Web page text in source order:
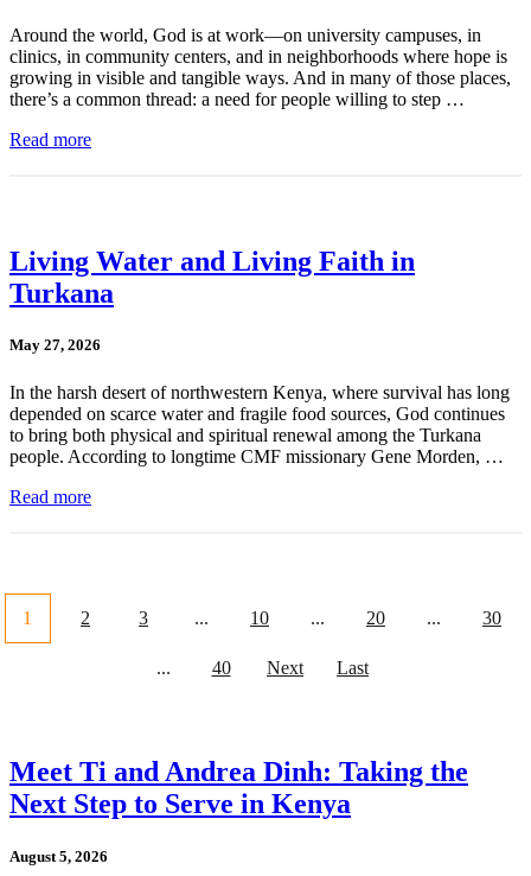
Around the world, God is at work—on university campuses, in
clinics, in community centers, and in neighborhoods where hope is
growing in visible and tangible ways. And in many of those places,
there’s a common thread: a need for people willing to step …
Read more
Living Water and Living Faith in
Turkana
May 27, 2026
In the harsh desert of northwestern Kenya, where survival has long
depended on scarce water and fragile food sources, God continues
to bring both physical and spiritual renewal among the Turkana
people. According to longtime CMF missionary Gene Morden, …
Read more
1 2 3 ... 10 ... 20 ... 30
... 40 Next Last
Meet Ti and Andrea Dinh: Taking the
Next Step to Serve in Kenya
August 5, 2026